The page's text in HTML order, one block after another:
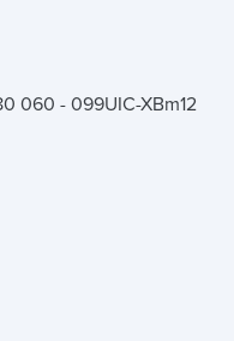
060 - 099UIC-XBm12